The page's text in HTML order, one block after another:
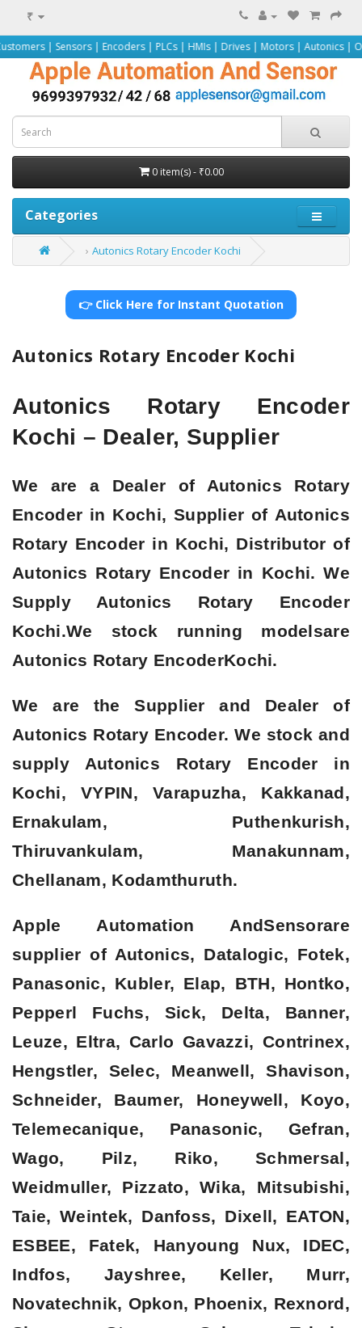
₹
| Encoders | PLCs | HMIs | Drives | Motors | Autonics | Omron |
0 item(s) - ₹0.00
Categories
Autonics Rotary Encoder Kochi
👉 Click Here for Instant Quotation
Autonics Rotary Encoder Kochi
Autonics Rotary Encoder
Kochi – Dealer, Supplier
We are a Dealer of Autonics Rotary
Encoder in Kochi, Supplier of Autonics
Rotary Encoder in Kochi, Distributor of
Autonics Rotary Encoder in Kochi. We
Supply Autonics Rotary Encoder
Kochi.We stock running modelsare
Autonics Rotary EncoderKochi.
We are the Supplier and Dealer of
Autonics Rotary Encoder. We stock and
supply Autonics Rotary Encoder in
Kochi, VYPIN, Varapuzha, Kakkanad,
Ernakulam, Puthenkurish,
Thiruvankulam, Manakunnam,
Chellanam, Kodamthuruth.
Apple Automation AndSensorare
supplier of Autonics, Datalogic, Fotek,
Panasonic, Kubler, Elap, BTH, Hontko,
Pepperl Fuchs, Sick, Delta, Banner,
Leuze, Eltra, Carlo Gavazzi, Contrinex,
Hengstler, Selec, Meanwell, Shavison,
Schneider, Baumer, Honeywell, Koyo,
Telemecanique, Panasonic, Gefran,
Wago, Pilz, Riko, Schmersal,
Weidmuller, Pizzato, Wika, Mitsubishi,
Taie, Weintek, Danfoss, Dixell, EATON,
ESBEE, Fatek, Hanyoung Nux, IDEC,
Indfos, Jayshree, Keller, Murr,
Novatechnik, Opkon, Phoenix, Rexnord,